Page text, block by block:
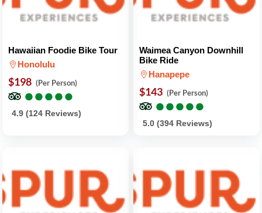
Hawaiian Foodie Bike Tour
Honolulu
$198 (Per Person)
●
●●
●●
●●
●●
●
4.9 (124 Reviews)
Waimea Canyon Downhill
Bike Ride
Hanapepe
$143 (Per Person)
●
●●
●●
●●
●●
●
5.0 (394 Reviews)